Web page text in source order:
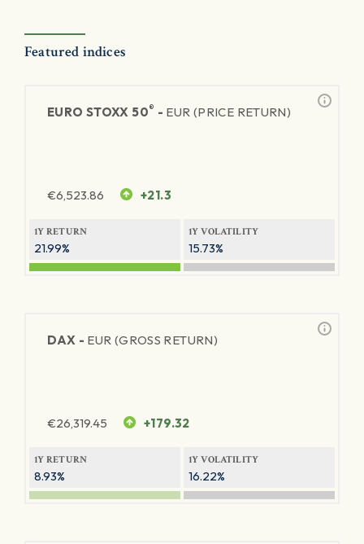
Featured indices
EURO STOXX 50® - EUR (PRICE RETURN)
€6,523.86 +21.3
1Y RETURN
21.99%
1Y VOLATILITY
15.73%
DAX - EUR (GROSS RETURN)
€26,319.45 +179.32
1Y RETURN
8.93%
1Y VOLATILITY
16.22%